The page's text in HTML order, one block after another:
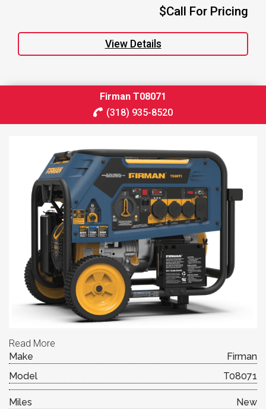
$Call For Pricing
View Details
Firman T08071
(318) 935-8520
Read More
Make
Firman
Model
T08071
Miles New